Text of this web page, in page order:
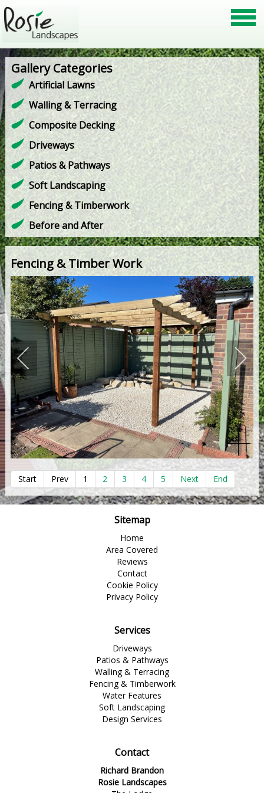
Gallery Categories
Artificial Lawns
Walling & Terracing
Composite Decking
Driveways
Patios & Pathways
Soft Landscaping
Fencing & Timberwork
Before and After
Fencing & Timber Work
Start Prev 1 2 3 4 5 Next End
Sitemap
Home
Area Covered
Reviews
Contact
Cookie Policy
Privacy Policy
Services
Driveways
Patios & Pathways
Walling & Terracing
Fencing & Timberwork
Water Features
Soft Landscaping
Design Services
Contact
Richard Brandon
Rosie Landscapes